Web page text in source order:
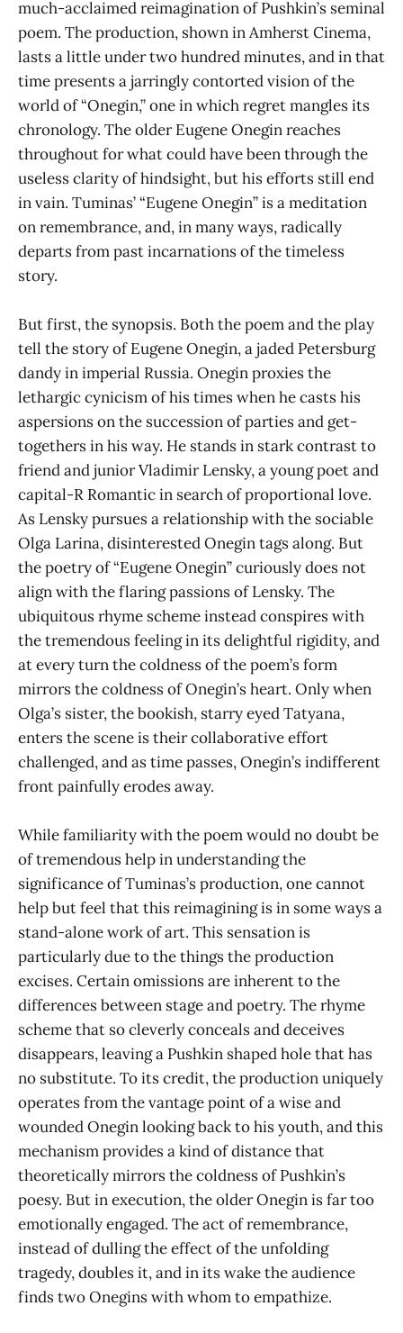
much-acclaimed reimagination of Pushkin’s seminal
poem. The production, shown in Amherst Cinema,
lasts a little under two hundred minutes, and in that
time presents a jarringly contorted vision of the
world of “Onegin,” one in which regret mangles its
chronology. The older Eugene Onegin reaches
throughout for what could have been through the
useless clarity of hindsight, but his efforts still end
in vain. Tuminas’ “Eugene Onegin” is a meditation
on remembrance, and, in many ways, radically
departs from past incarnations of the timeless
story.
But first, the synopsis. Both the poem and the play
tell the story of Eugene Onegin, a jaded Petersburg
dandy in imperial Russia. Onegin proxies the
lethargic cynicism of his times when he casts his
aspersions on the succession of parties and get-
togethers in his way. He stands in stark contrast to
friend and junior Vladimir Lensky, a young poet and
capital-R Romantic in search of proportional love.
As Lensky pursues a relationship with the sociable
Olga Larina, disinterested Onegin tags along. But
the poetry of “Eugene Onegin” curiously does not
align with the flaring passions of Lensky. The
ubiquitous rhyme scheme instead conspires with
the tremendous feeling in its delightful rigidity, and
at every turn the coldness of the poem’s form
mirrors the coldness of Onegin’s heart. Only when
Olga’s sister, the bookish, starry eyed Tatyana,
enters the scene is their collaborative effort
challenged, and as time passes, Onegin’s indifferent
front painfully erodes away.
While familiarity with the poem would no doubt be
of tremendous help in understanding the
significance of Tuminas’s production, one cannot
help but feel that this reimagining is in some ways a
stand-alone work of art. This sensation is
particularly due to the things the production
excises. Certain omissions are inherent to the
differences between stage and poetry. The rhyme
scheme that so cleverly conceals and deceives
disappears, leaving a Pushkin shaped hole that has
no substitute. To its credit, the production uniquely
operates from the vantage point of a wise and
wounded Onegin looking back to his youth, and this
mechanism provides a kind of distance that
theoretically mirrors the coldness of Pushkin’s
poesy. But in execution, the older Onegin is far too
emotionally engaged. The act of remembrance,
instead of dulling the effect of the unfolding
tragedy, doubles it, and in its wake the audience
finds two Onegins with whom to empathize.